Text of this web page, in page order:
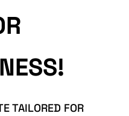
TAILORED FOR